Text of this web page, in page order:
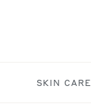
SKIN CARE